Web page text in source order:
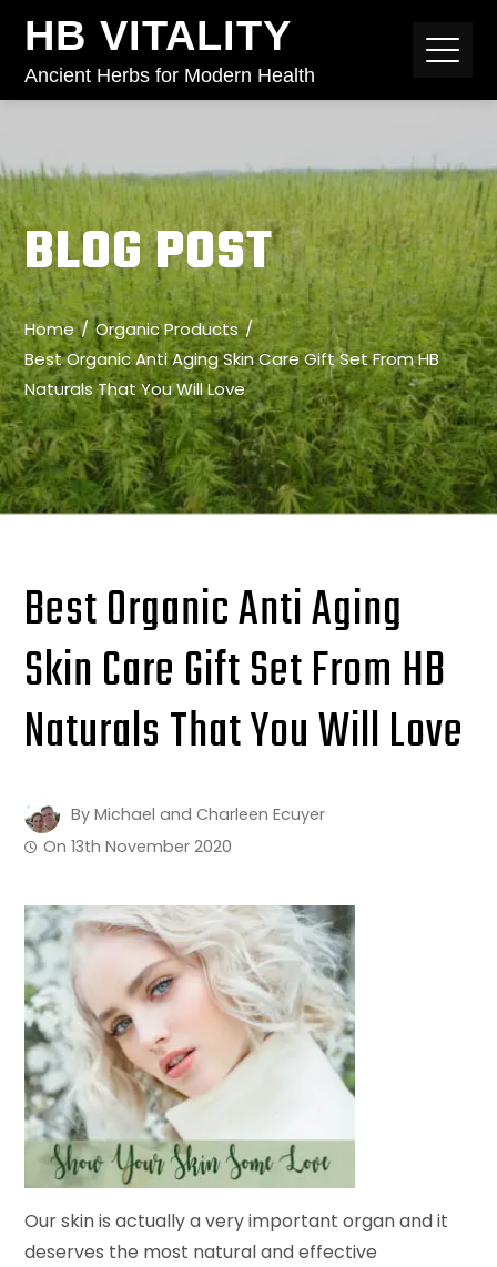
HB VITALITY
Ancient Herbs for Modern Health
BLOG POST
Home
Organic Products
Best Organic Anti Aging Skin Care Gift Set From HB
Naturals That You Will Love
Best Organic Anti Aging
Skin Care Gift Set From HB
Naturals That You Will Love
ByMichael and Charleen Ecuyer
On13th November 2020
Our skin is actually a very important organ and it
deserves the most natural and effective